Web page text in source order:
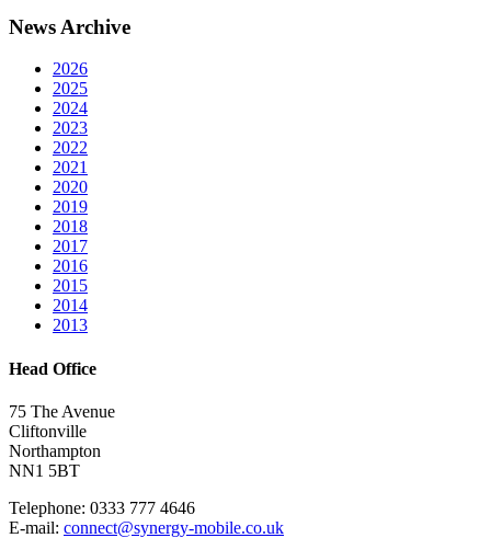
News Archive
2026
2025
2024
2023
2022
2021
2020
2019
2018
2017
2016
2015
2014
2013
Head Office
75 The Avenue
Cliftonville
Northampton
NN1 5BT
Telephone: 0333 777 4646
E-mail: connect@synergy-mobile.co.uk